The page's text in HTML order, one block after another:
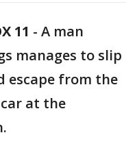
11 - A man
manages to slip
escape from the
at the